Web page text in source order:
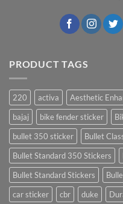
PRODUCT TAGS
220 activa Aesthetic
bajaj
bike fender sticker
bullet 350 sticker
Bullet
Bullet Standard 350 Stickers
Bullet Standard Stickers
car sticker
cbr duke